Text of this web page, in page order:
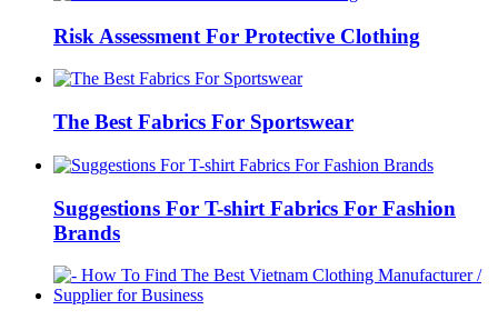
Risk Assessment For Protective Clothing
The Best Fabrics For Sportswear
Suggestions For T-shirt Fabrics For Fashion
Brands